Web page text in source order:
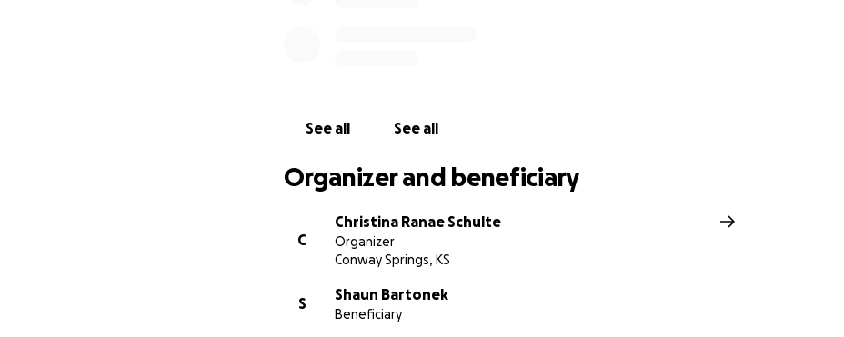
See all See all
Organizer and beneficiary
C
Christina Ranae Schulte
Organizer
Conway Springs, KS
S
Shaun Bartonek
Beneficiary